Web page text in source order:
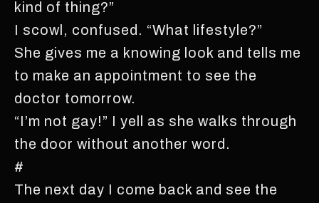
kind of thing?”
I scowl, confused. “What lifestyle?”
She gives me a knowing look and tells me
to make an appointment to see the
doctor tomorrow.
“I’m not gay!” I yell as she walks through
the door without another word.
#
The next day I come back and see the